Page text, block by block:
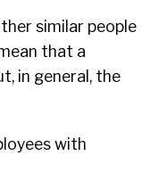
similar people
that a
in general, the
with